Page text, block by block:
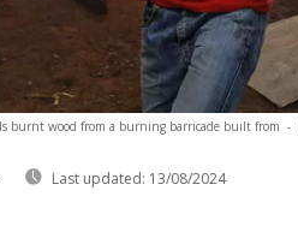
burnt wood from a burning barricade built from -
Last updated: 13/08/2024